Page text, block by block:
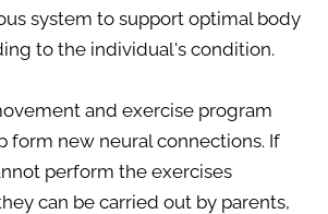
system to support optimal body
to the individual's condition.
and exercise program
form new neural connections. If
perform the exercises
can be carried out by parents,